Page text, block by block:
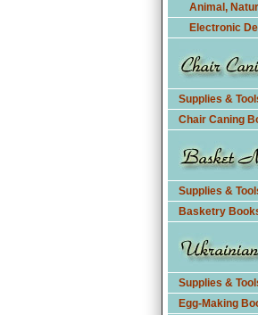
Animal,
Electronic
Supplies &
Chair Caning
Supplies &
Basketry
Supplies &
Egg-Making